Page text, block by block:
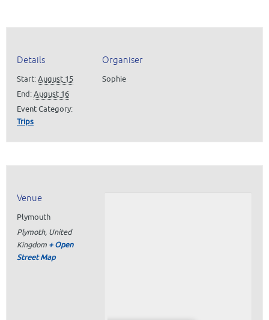
Details
Start:August 15
End:August 16
Event Category:
Trips
Organiser
Sophie
Venue
Plymouth
Plymoth, United
Kingdom + Open
Street Map